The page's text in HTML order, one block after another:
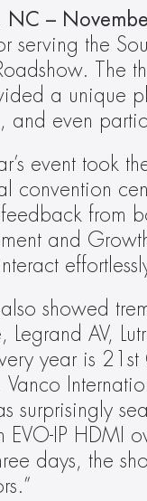
NC –
serving the
The
a unique
and even
event took
convention
from
and
also showed
Legrand AV,
year is
Vanco
surprisingly
EVO-IP HDMI
days, the